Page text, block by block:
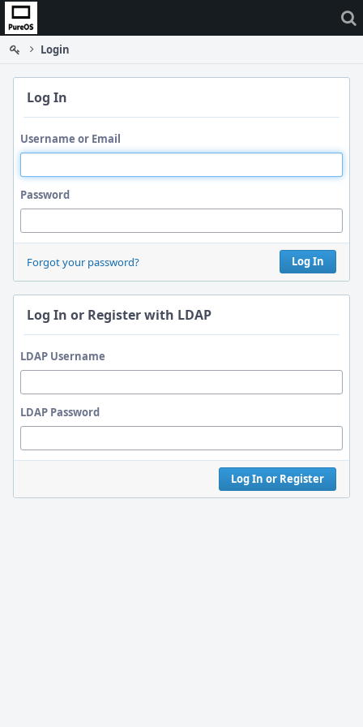
Home
Login
Log In
Username or Email
Password
Log In
Forgot your password?
Log In or Register with LDAP
LDAP Username
LDAP Password
Log In or Register